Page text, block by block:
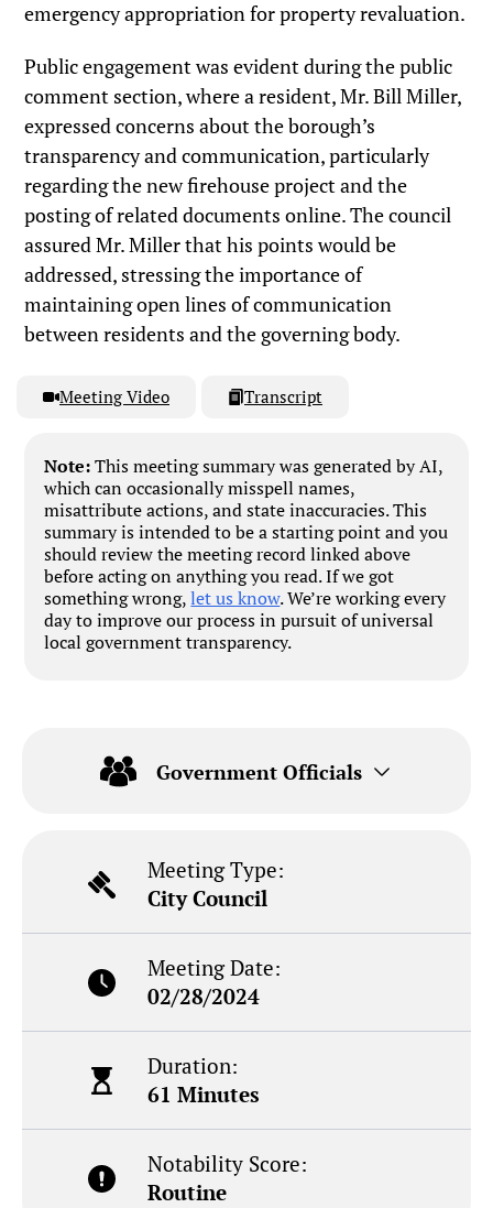
emergency appropriation for property revaluation.
Public engagement was evident during the public
comment section, where a resident, Mr. Bill Miller,
expressed concerns about the borough’s
transparency and communication, particularly
regarding the new firehouse project and the
posting of related documents online. The council
assured Mr. Miller that his points would be
addressed, stressing the importance of
maintaining open lines of communication
between residents and the governing body.
Meeting Video Transcript
Note:This meeting summary was generated by AI,
which can occasionally misspell names,
misattribute actions, and state inaccuracies. This
summary is intended to be a starting point and you
should review the meeting record linked above
before acting on anything you read. If we got
something wrong,let us know. We’re working every
day to improve our process in pursuit of universal
local government transparency.
Government Officials
Meeting Type:
City Council
Meeting Date:
02/28/2024
Duration:
61 Minutes
Notability Score:
Routine